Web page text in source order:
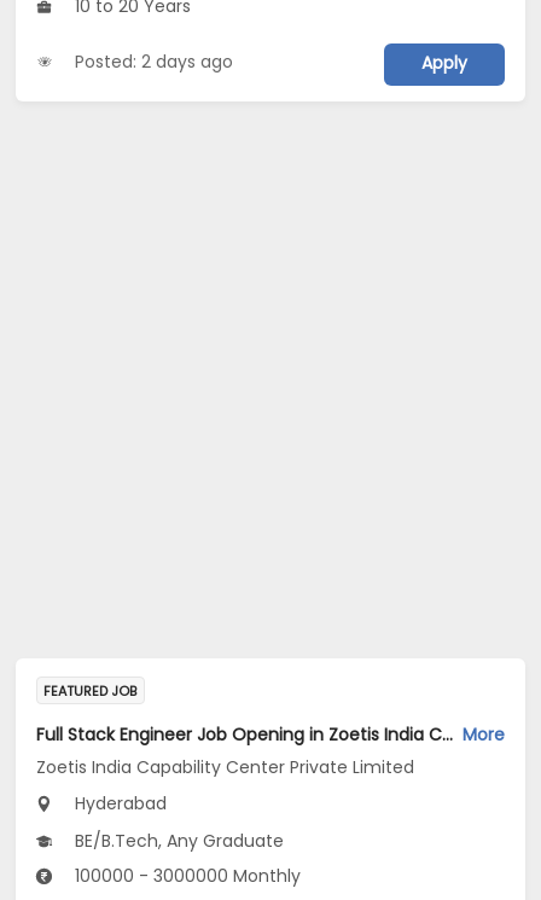
10 to 20 Years
Posted: 2 days ago Apply
FEATURED JOB
Full Stack Engineer Job Opening in Zoetis India Capability Center Private Limited at Hyderabad More
Zoetis India Capability Center Private Limited
Hyderabad
BE/B.Tech, Any Graduate
100000 - 3000000 Monthly